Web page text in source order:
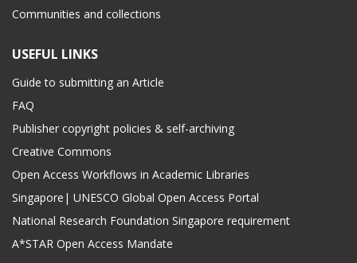
Communities and collections
USEFUL LINKS
Guide to submitting an Article
FAQ
Publisher copyright policies & self-archiving
Creative Commons
Open Access Workflows in Academic Libraries
Singapore| UNESCO Global Open Access Portal
National Research Foundation Singapore requirement
A*STAR Open Access Mandate